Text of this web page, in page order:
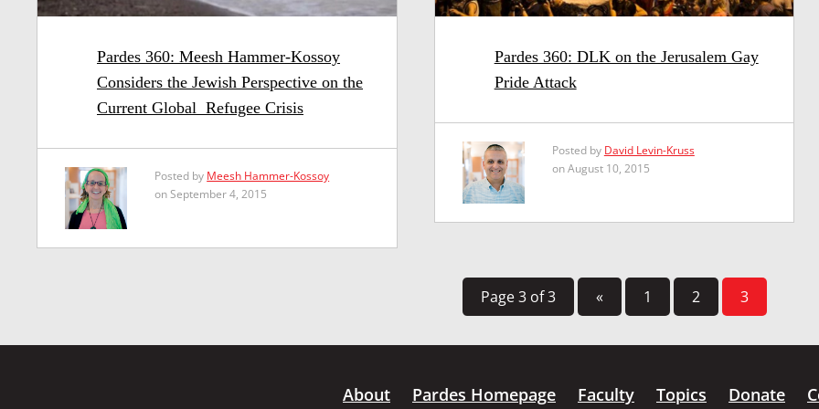
Pardes 360: Meesh Hammer-Kossoy
Considers the Jewish Perspective on the
Current Global Refugee Crisis
Posted by Meesh Hammer-Kossoy
on September 4, 2015
Pardes 360: DLK on the Jerusalem Gay
Pride Attack
Posted by David Levin-Kruss
on August 10, 2015
Page 3 of 3 « 1 2 3
About Pardes Homepage Faculty Topics Donate